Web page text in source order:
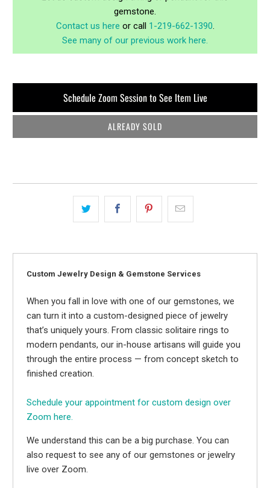
gemstone.
Contact us here or call 1-219-662-1390.
See many of our previous work here.
Schedule Zoom Session to See Item Live
ALREADY SOLD
Custom Jewelry Design & Gemstone Services
When you fall in love with one of our gemstones, we
can turn it into a custom-designed piece of jewelry
that’s uniquely yours. From classic solitaire rings to
modern pendants, our in-house artisans will guide you
through the entire process — from concept sketch to
finished creation.
Schedule your appointment for custom design over
Zoom here.
We understand this can be a big purchase. You can
also request to see any of our gemstones or jewelry
live over Zoom.